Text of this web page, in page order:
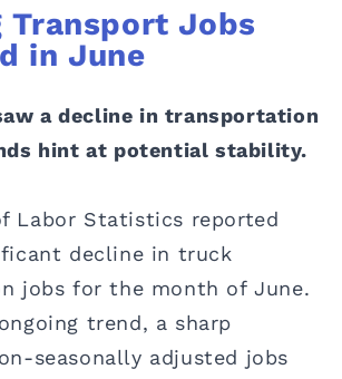
Transport Jobs
in June
a decline in transportation
hint at potential stability.
Labor Statistics reported
decline in truck
jobs for the month of June.
trend, a sharp
seasonally adjusted jobs